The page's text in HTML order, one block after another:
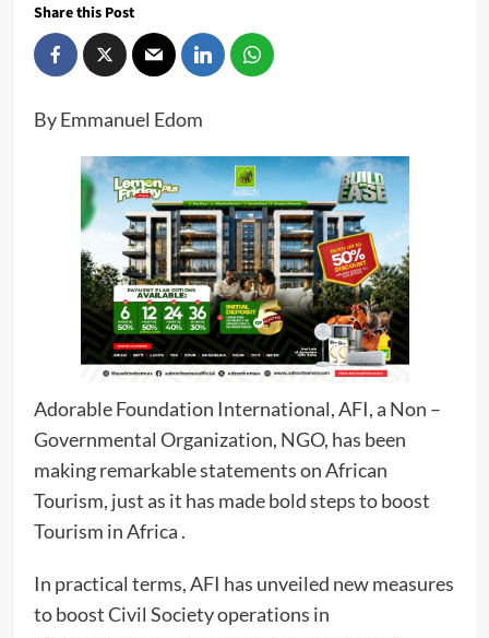
Share this Post
By Emmanuel Edom
Adorable Foundation International, AFI, a Non –
Governmental Organization, NGO, has been
making remarkable statements on African
Tourism, just as it has made bold steps to boost
Tourism in Africa .
In practical terms, AFI has unveiled new measures
to boost Civil Society operations in